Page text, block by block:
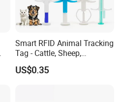
Smart RFID Animal Tracking
Tag - Cattle, Sheep,
134.2kHz Horse ID Pet
Em4305 Microchip
US$0.35